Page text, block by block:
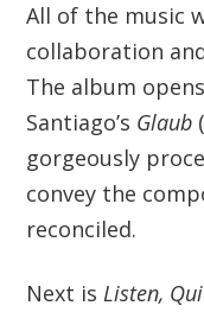
All of the music
collaboration
The album
Santiago’s Glaub
gorgeously
convey the
reconciled.
Next is Listen,